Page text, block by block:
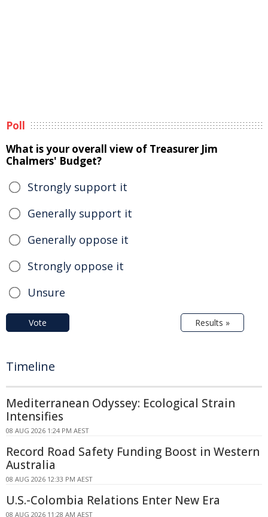
Poll
What is your overall view of Treasurer Jim
Chalmers' Budget?
Strongly support it
Generally support it
Generally oppose it
Strongly oppose it
Unsure
Vote Results »
Timeline
Mediterranean Odyssey: Ecological Strain
Intensifies
08 AUG 2026 1:24 PM AEST
Record Road Safety Funding Boost in Western
Australia
08 AUG 2026 12:33 PM AEST
U.S.-Colombia Relations Enter New Era
08 AUG 2026 11:28 AM AEST